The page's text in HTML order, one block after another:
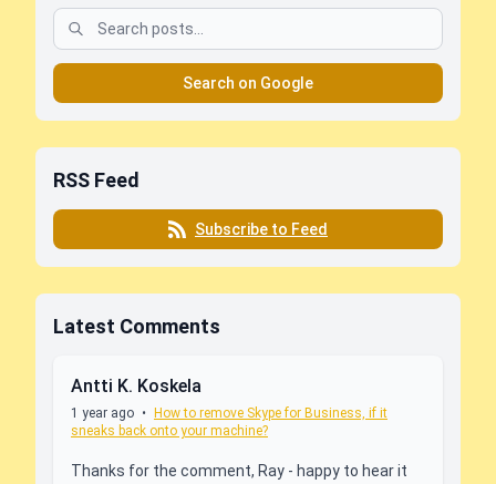
Search on Google
RSS Feed
Subscribe to Feed
Latest Comments
Antti K. Koskela
1 year ago •
How to remove Skype for Business, if it
sneaks back onto your machine?
Thanks for the comment, Ray - happy to hear it